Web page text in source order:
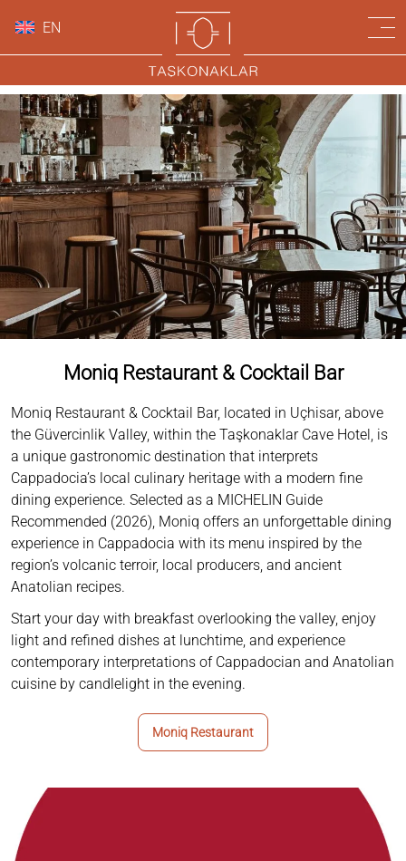
EN
Moniq Restaurant & Cocktail Bar
Moniq Restaurant & Cocktail Bar, located in Uçhisar, above
the Güvercinlik Valley, within the Taşkonaklar Cave Hotel, is
a unique gastronomic destination that interprets
Cappadocia’s local culinary heritage with a modern fine
dining experience. Selected as a MICHELIN Guide
Recommended (2026), Moniq offers an unforgettable dining
experience in Cappadocia with its menu inspired by the
region’s volcanic terroir, local producers, and ancient
Anatolian recipes.
Start your day with breakfast overlooking the valley, enjoy
light and refined dishes at lunchtime, and experience
contemporary interpretations of Cappadocian and Anatolian
cuisine by candlelight in the evening.
Moniq Restaurant